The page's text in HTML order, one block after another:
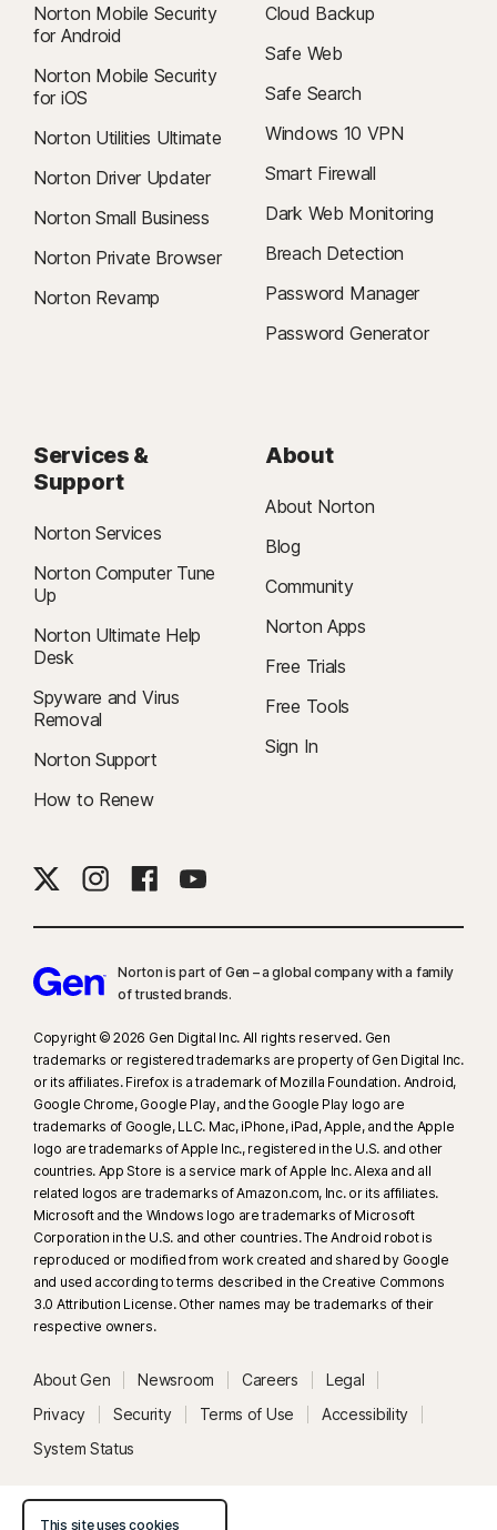
Norton Mobile Security
for Android
Norton Mobile Security
for iOS
Norton Utilities Ultimate
Norton Driver Updater
Norton Small Business
Norton Private Browser
Norton Revamp
Cloud Backup
Safe Web
Safe Search
Windows 10 VPN
Smart Firewall
Dark Web Monitoring
Breach Detection
Password Manager
Password Generator
Services &
Support
Norton Services
Norton Computer Tune
Up
Norton Ultimate Help
Desk
Spyware and Virus
Removal
Norton Support
How to Renew
About
About Norton
Blog
Community
Norton Apps
Free Trials
Free Tools
Sign In
Norton is part of Gen – a global company with a family
of trusted brands.​
Copyright © 2026 Gen Digital Inc. All rights reserved. Gen
trademarks or registered trademarks are property of Gen Digital Inc.
or its affiliates. Firefox is a trademark of Mozilla Foundation. Android,
Google Chrome, Google Play, and the Google Play logo are
trademarks of Google, LLC. Mac, iPhone, iPad, Apple, and the Apple
logo are trademarks of Apple Inc., registered in the U.S. and other
countries. App Store is a service mark of Apple Inc. Alexa and all
related logos are trademarks of Amazon.com, Inc. or its affiliates.
Microsoft and the Windows logo are trademarks of Microsoft
Corporation in the U.S. and other countries. The Android robot is
reproduced or modified from work created and shared by Google
and used according to terms described in the Creative Commons
3.0 Attribution License. Other names may be trademarks of their
respective owners.
About Gen Newsroom Careers
Legal
Privacy
Security Terms of Use
Accessibility
System Status
This site uses cookies